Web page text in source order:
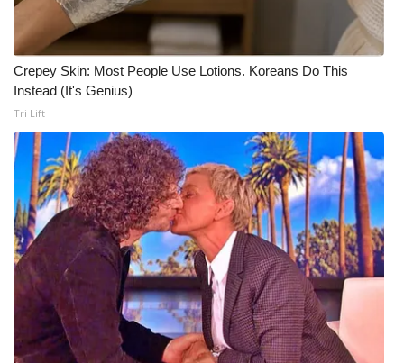
Meet the WCBI Team
Mobile App
WCBI – On-Air Guest Rules
ADVERTISE
Broadcast & Digital
Outdoor Media
Video Services of WCBI
WCBI Payment Portal
Crepey Skin: Most People Use Lotions. Koreans Do This
Instead (It's Genius)
Tri Lift